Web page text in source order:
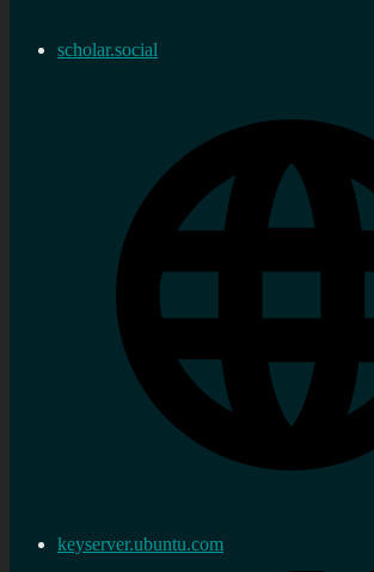
scholar.social
keyserver.ubuntu.com